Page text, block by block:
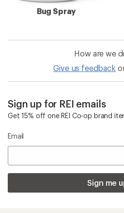
Bug Spray
How are we
Give us feedback
Sign up for REI emails
Get 15% off one REI Co-op brand
Email
Sign me